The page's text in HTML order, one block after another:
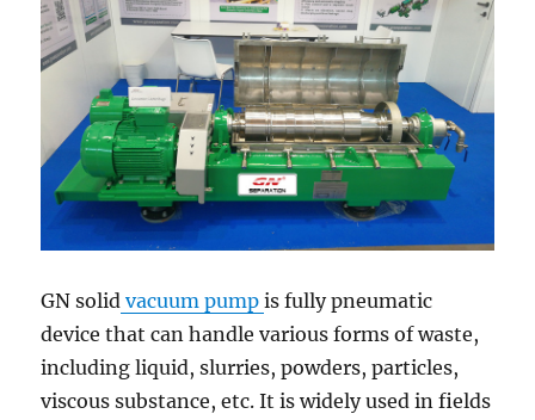
GN solid vacuum pumpis fully pneumatic
device that can handle various forms of waste,
including liquid, slurries, powders, particles,
viscous substance, etc. It is widely used in fields